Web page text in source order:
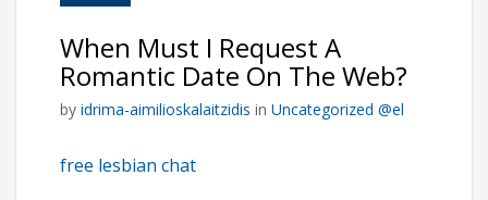
When Must I Request A
Romantic Date On The Web?
by idrima-aimilioskalaitzidis in Uncategorized @el
free lesbian chat